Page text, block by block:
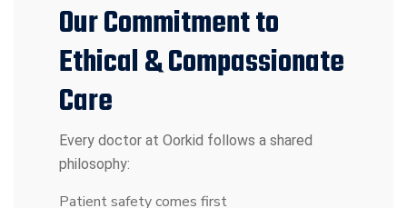
Our Commitment to
Ethical & Compassionate
Care
Every doctor at Oorkid follows a shared
philosophy:
Patient safety comes first